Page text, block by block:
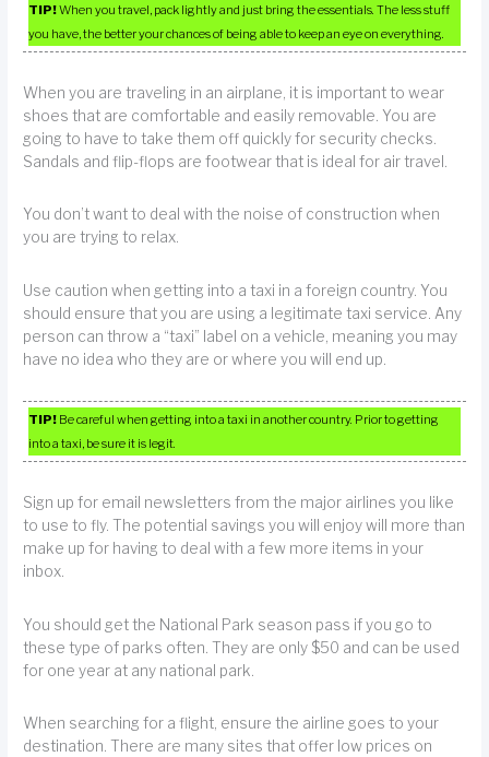
TIP!When you travel, pack lightly and just bring the essentials. The less stuff
you have, the better your chances of being able to keep an eye on everything.
When you are traveling in an airplane, it is important to wear
shoes that are comfortable and easily removable. You are
going to have to take them off quickly for security checks.
Sandals and flip-flops are footwear that is ideal for air travel.
You don’t want to deal with the noise of construction when
you are trying to relax.
Use caution when getting into a taxi in a foreign country. You
should ensure that you are using a legitimate taxi service. Any
person can throw a “taxi” label on a vehicle, meaning you may
have no idea who they are or where you will end up.
TIP! Be careful when getting into a taxi in another country. Prior to getting
into a taxi, be sure it is legit.
Sign up for email newsletters from the major airlines you like
to use to fly. The potential savings you will enjoy will more than
make up for having to deal with a few more items in your
inbox.
You should get the National Park season pass if you go to
these type of parks often. They are only $50 and can be used
for one year at any national park.
When searching for a flight, ensure the airline goes to your
destination. There are many sites that offer low prices on